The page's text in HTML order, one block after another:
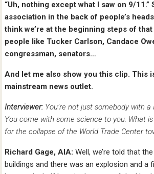
“Uh, nothing except what I saw on 9/11.”
association in the back of people’s
think we’re at the beginning steps of
people like Tucker Carlson, Candace
congressman, senators…
And let me also show you this clip. This
mainstream news outlet.
Interviewer: You’re not just somebody with
You come with some science to you. What
for the collapse of the World Trade Center
Richard Gage, AIA: Well, we’re told that
buildings and there was an explosion and a